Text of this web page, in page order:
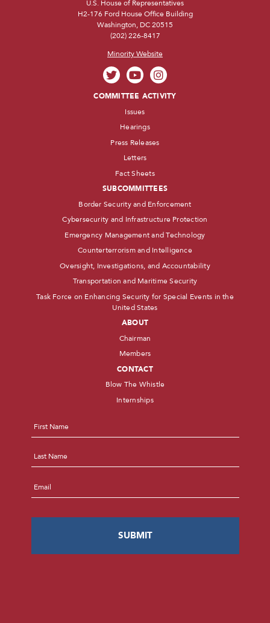
U.S. House of Representatives
H2-176 Ford House Office Building
Washington, DC 20515
(202) 226-8417
Minority Website
COMMITTEE ACTIVITY
Issues
Hearings
Press Releases
Letters
Fact Sheets
SUBCOMMITTEES
Border Security and Enforcement
Cybersecurity and Infrastructure Protection
Emergency Management and Technology
Counterterrorism and Intelligence
Oversight, Investigations, and Accountability
Transportation and Maritime Security
Task Force on Enhancing Security for Special Events in the
United States
ABOUT
Chairman
Members
CONTACT
Blow The Whistle
Internships